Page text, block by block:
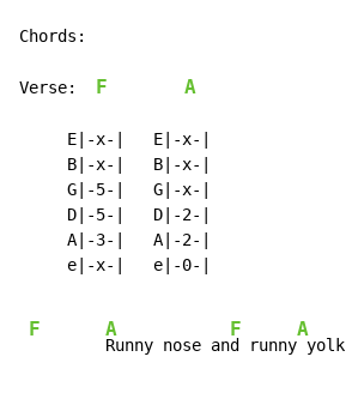
Chords:
Verse: F A
     E|-x-|   E|-x-|
     B|-x-|   B|-x-|
     G|-5-|   G|-x-|
     D|-5-|   D|-2-|
     A|-3-|   A|-2-|
     e|-x-|   e|-0-|
F A
Runny nose an
F
d runny
A
yolk